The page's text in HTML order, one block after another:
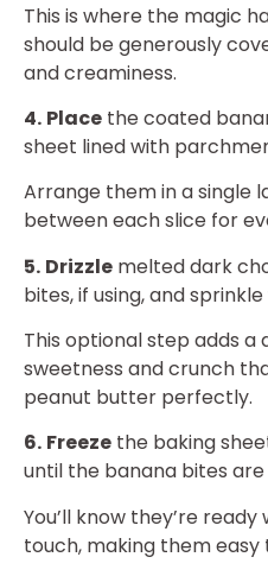
This is where the magic
should be generously
and creaminess.
4. Place the coated
sheet lined with
Arrange them in a single
between each slice for
5. Drizzle melted dark
bites, if using, and
This optional step adds a
sweetness and crunch
peanut butter perfectly.
6. Freeze the baking
until the banana bites are
You’ll know they’re
touch, making them easy